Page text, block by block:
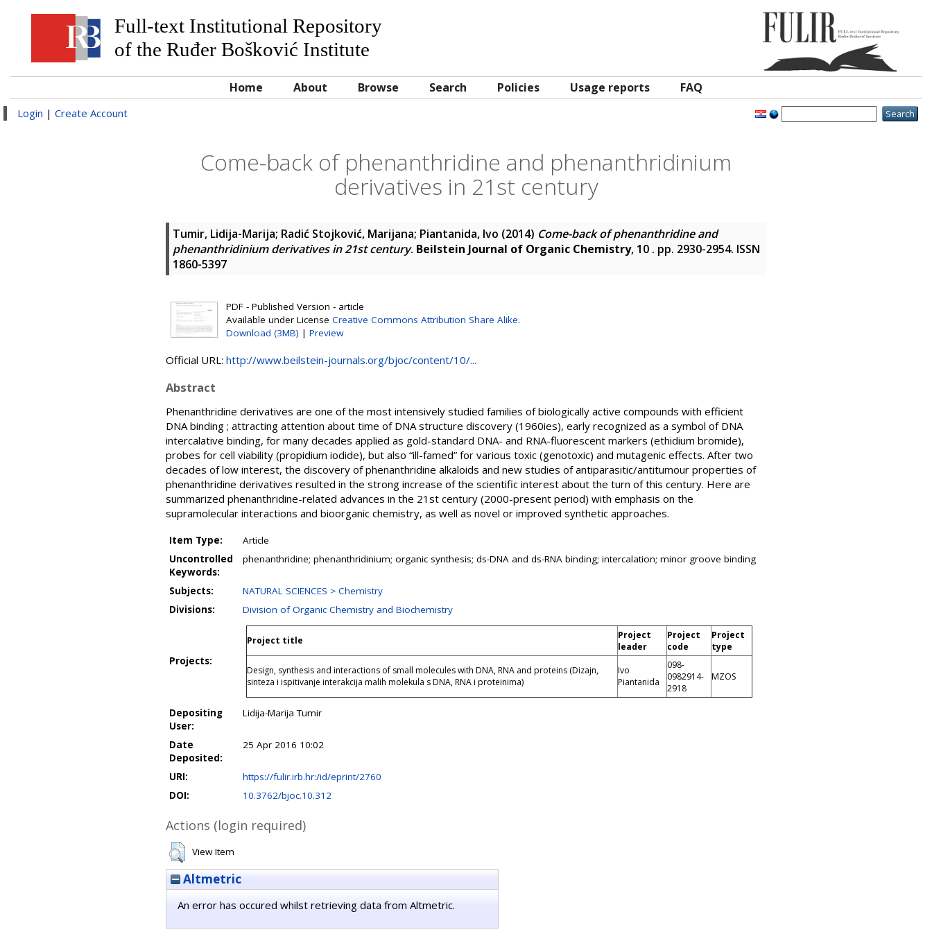
Full-text Institutional Repository
of the Ruđer Bošković Institute
Home About Browse Search Policies Usage reports FAQ
Login | Create Account
Come-back of phenanthridine and phenanthridinium
derivatives in 21st century
Tumir, Lidija-Marija; Radić Stojković, Marijana; Piantanida, Ivo (2014) Come-back of phenanthridine and
phenanthridinium derivatives in 21st century. Beilstein Journal of Organic Chemistry, 10 . pp. 2930-2954. ISSN
1860-5397
PDF - Published Version - article
Available under License Creative Commons Attribution Share Alike.
Download (3MB) | Preview
Official URL: http://www.beilstein-journals.org/bjoc/content/10/...
Abstract
Phenanthridine derivatives are one of the most intensively studied families of biologically active compounds with efficient
DNA binding ; attracting attention about time of DNA structure discovery (1960ies), early recognized as a symbol of DNA
intercalative binding, for many decades applied as gold-standard DNA- and RNA-fluorescent markers (ethidium bromide),
probes for cell viability (propidium iodide), but also “ill-famed” for various toxic (genotoxic) and mutagenic effects. After two
decades of low interest, the discovery of phenanthridine alkaloids and new studies of antiparasitic/antitumour properties of
phenanthridine derivatives resulted in the strong increase of the scientific interest about the turn of this century. Here are
summarized phenanthridine-related advances in the 21st century (2000-present period) with emphasis on the
supramolecular interactions and bioorganic chemistry, as well as novel or improved synthetic approaches.
Item Type:
Article
Uncontrolled
Keywords:
phenanthridine; phenanthridinium; organic synthesis; ds-DNA and ds-RNA binding; intercalation; minor groove binding
Subjects:
NATURAL SCIENCES > Chemistry
Divisions:
Division of Organic Chemistry and Biochemistry
Projects:
Project title
Project
leader
Project
code
Project
type
Design, synthesis and interactions of small molecules with DNA, RNA and proteins (Dizajn,
sinteza i ispitivanje interakcija malih molekula s DNA, RNA i proteinima)
Ivo
Piantanida
098-
0982914-
2918
MZOS
Depositing
User:
Lidija-Marija Tumir
Date
Deposited:
25 Apr 2016 10:02
URI:
https://fulir.irb.hr:/id/eprint/2760
DOI:
10.3762/bjoc.10.312
Actions (login required)
View Item
Altmetric
An error has occured whilst retrieving data from Altmetric.